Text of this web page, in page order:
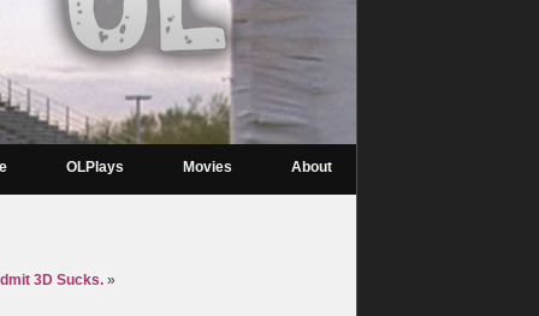
OLPlays Movies About
3D Sucks. »